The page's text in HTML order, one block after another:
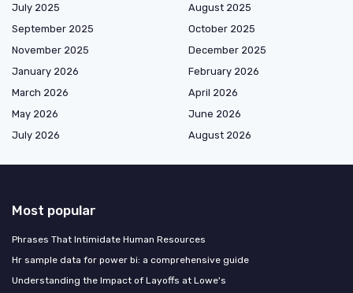
July 2025
August 2025
September 2025
October 2025
November 2025
December 2025
January 2026
February 2026
March 2026
April 2026
May 2026
June 2026
July 2026
August 2026
Most popular
Phrases That Intimidate Human Resources
Hr sample data for power bi: a comprehensive guide
Understanding the Impact of Layoffs at Lowe's